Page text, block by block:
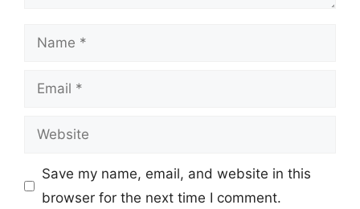
Name
Email
Website
Save my name, email, and website in this
browser for the next time I comment.